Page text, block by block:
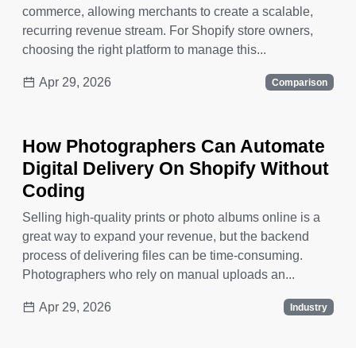
commerce, allowing merchants to create a scalable,
recurring revenue stream. For Shopify store owners,
choosing the right platform to manage this...
Apr 29, 2026 Comparison
How Photographers Can Automate
Digital Delivery On Shopify Without
Coding
Selling high-quality prints or photo albums online is a
great way to expand your revenue, but the backend
process of delivering files can be time-consuming.
Photographers who rely on manual uploads an...
Apr 29, 2026 Industry